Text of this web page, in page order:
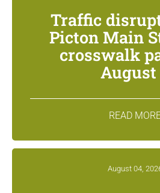
Traffic
Picton Main
crosswalk
August
READ
August 04,